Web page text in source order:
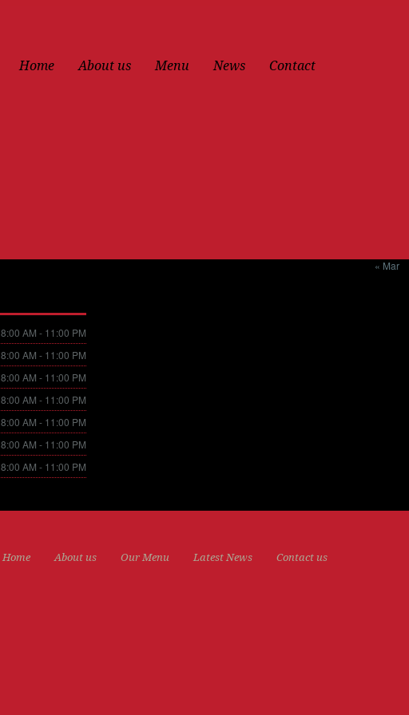
Home About us Menu News Contact
« Mar
8:00 AM - 11:00 PM
8:00 AM - 11:00 PM
8:00 AM - 11:00 PM
8:00 AM - 11:00 PM
8:00 AM - 11:00 PM
8:00 AM - 11:00 PM
8:00 AM - 11:00 PM
Home About us Our Menu Latest News Contact us